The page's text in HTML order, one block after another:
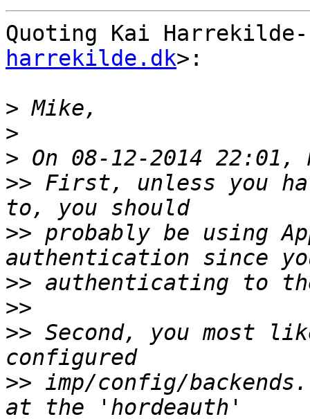
Quoting Kai Harrekilde-
harrekilde.dk>:
>
>
>
>> First, unless you
>> probably be using
>>
>>
>> Second, you most
>> imp/config/